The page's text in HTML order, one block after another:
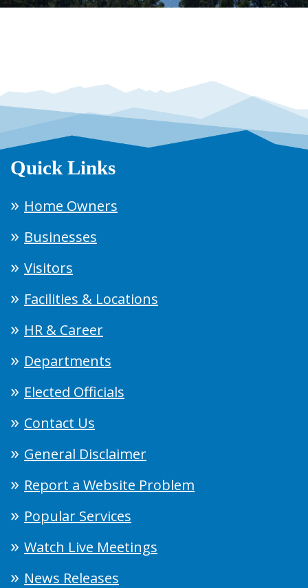
Quick Links
Home Owners
Businesses
Visitors
Facilities & Locations
HR & Career
Departments
Elected Officials
Contact Us
General Disclaimer
Report a Website Problem
Popular Services
Watch Live Meetings
News Releases